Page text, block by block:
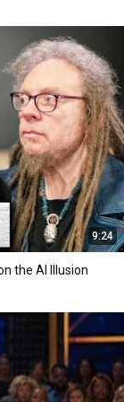
9:24
the AI Illusion